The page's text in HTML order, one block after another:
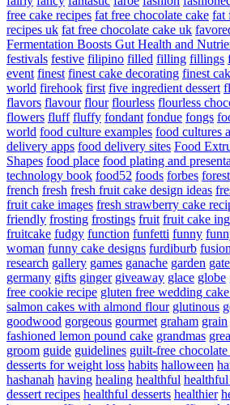
free cake recipes fat free chocolate cake fat
recipes uk fat free chocolate cake uk
Fermentation Boosts Gut Health and
festivals festive filipino filled filling fillings
event finest finest cake decorating finest
world firehook first five ingredient dessert
flavors flavour flour flourless flourless
flowers fluff fluffy fondant fondue fongs
world food culture examples food cultures
delivery apps food delivery sites Food
Shapes food place food plating and
technology book food52 foods forbes forest
french fresh fresh fruit cake design ideas
fruit cake images fresh strawberry cake
friendly frosting frostings fruit fruit cake
fruitcake fudgy function funfetti funny
woman funny cake designs furdiburb
research gallery games ganache garden
germany gifts ginger giveaway glace globe
free cookie recipe gluten free wedding
salmon cakes with almond flour glutinous
goodwood gorgeous gourmet graham grain
fashioned lemon pound cake grandmas
groom guide guidelines guilt-free chocolate
desserts for weight loss habits halloween
hashanah having healing healthful healthful
dessert recipes healthful desserts healthier